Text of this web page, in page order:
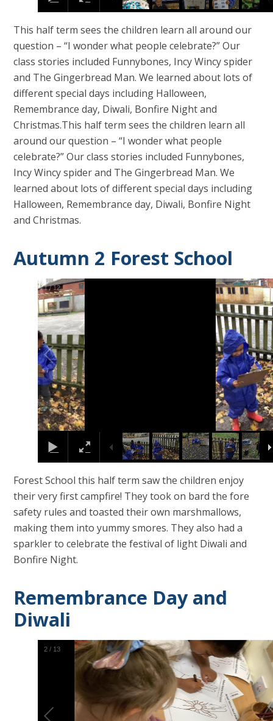
This half term sees the children learn all around our
question – “I wonder what people celebrate?” Our
class stories included Funnybones, Incy Wincy spider
and The Gingerbread Man. We learned about lots of
different special days including Halloween,
Remembrance day, Diwali, Bonfire Night and
Christmas.This half term sees the children learn all
around our question – “I wonder what people
celebrate?” Our class stories included Funnybones,
Incy Wincy spider and The Gingerbread Man. We
learned about lots of different special days including
Halloween, Remembrance day, Diwali, Bonfire Night
and Christmas.
Autumn 2 Forest School
2/12
Forest School this half term saw the children enjoy
their very first campfire! They took on bard the fore
safety rules and toasted their own marshmallows,
making them into yummy smores. They also had a
sparkler to celebrate the festival of light Diwali and
Bonfire Night.
Remembrance Day and
Diwali
2 / 13